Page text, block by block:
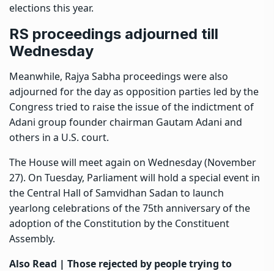
elections this year.
RS proceedings adjourned till
Wednesday
Meanwhile, Rajya Sabha proceedings were also
adjourned for the day as opposition parties led by the
Congress tried to raise the issue of the indictment of
Adani group founder chairman Gautam Adani and
others in a U.S. court.
The House will meet again on Wednesday (November
27). On Tuesday, Parliament will hold a special event in
the Central Hall of Samvidhan Sadan to launch
yearlong celebrations of the 75th anniversary of the
adoption of the Constitution by the Constituent
Assembly.
Also Read | Those rejected by people trying to